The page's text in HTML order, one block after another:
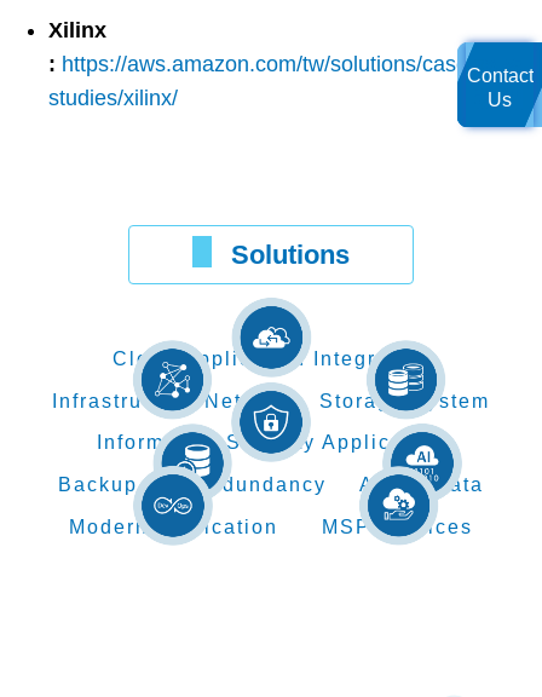
Xilinx
: https://aws.amazon.com/tw/solutions/case-
studies/xilinx/
Solutions
Cloud Application Integration
Infrastructure Network Storage System
Information Security Application
Backup and Redundancy AI Big Data
Modern Application MSP Services
Contact
Us